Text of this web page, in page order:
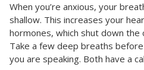
When you’re anxious, your
shallow. This increases your
hormones, which shut down
Take a few deep breaths
you are speaking. Both have a